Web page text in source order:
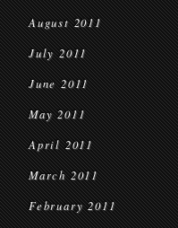
August 2011
July 2011
June 2011
May 2011
April 2011
March 2011
February 2011